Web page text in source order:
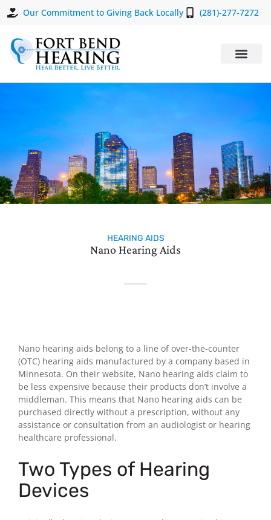
Our Commitment to Giving Back Locally (281)-277-7272
HEARING AIDS
Nano Hearing Aids
Nano hearing aids belong to a line of over-the-counter
(OTC) hearing aids manufactured by a company based in
Minnesota. On their website, Nano hearing aids claim to
be less expensive because their products don’t involve a
middleman. This means that Nano hearing aids can be
purchased directly without a prescription, without any
assistance or consultation from an audiologist or hearing
healthcare professional.
Two Types of Hearing
Devices